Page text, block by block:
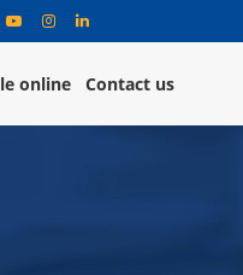
online Contact us